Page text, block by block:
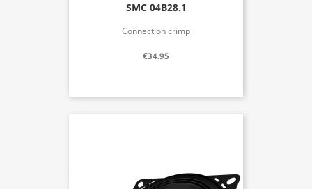
SMC 04B28.1
Connection crimp
€34.95